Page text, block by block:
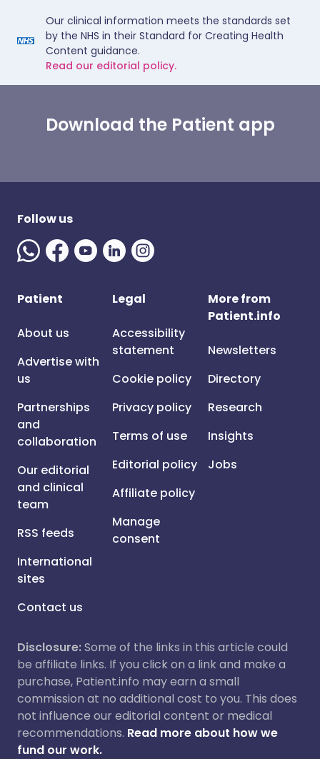
Our clinical information meets the standards set
by the NHS in their Standard for Creating Health
Content guidance.
Read our editorial policy.
Download the Patient app
Follow us
Patient
About us
Advertise with
us
Partnerships
and
collaboration
Our editorial
and clinical
team
RSS feeds
International
sites
Contact us
Legal
Accessibility
statement
Cookie policy
Privacy policy
Terms of use
Editorial policy
Affiliate policy
Manage
consent
More from
Patient.info
Newsletters
Directory
Research
Insights
Jobs
Disclosure:Some of the links in this article could
be affiliate links. If you click on a link and make a
purchase, Patient.info may earn a small
commission at no additional cost to you. This does
not influence our editorial content or medical
recommendations. Read more about how we
fund our work.